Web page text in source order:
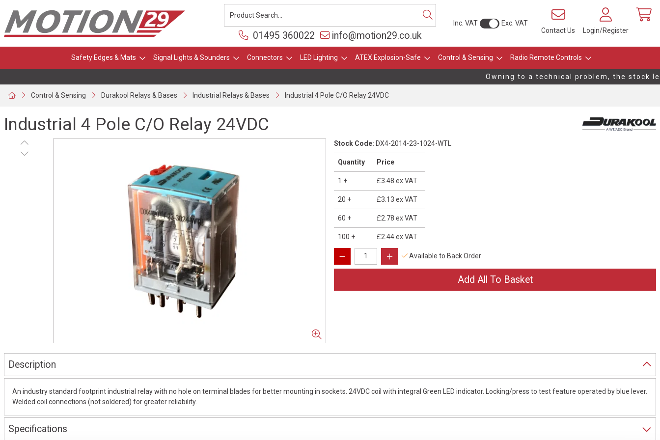
Inc. VAT
Exc. VAT
Contact Us
Login/Register
01495 360022 info@motion29.co.uk
Safety Edges & Mats Signal Lights & Sounders Connectors LED Lighting ATEX Explosion-Safe Control & Sensing Radio Remote Controls
Owning to a technical problem, the stock
Control & Sensing Durakool Relays & Bases Industrial Relays & Bases Industrial 4 Pole C/O Relay 24VDC
Industrial 4 Pole C/O Relay 24VDC
Stock Code: DX4-2014-23-1024-WTL
Quantity Price
1 + £3.48 ex VAT
20 + £3.13 ex VAT
60 + £2.78 ex VAT
100 + £2.44ex VAT
Available to Back Order
Description
An industry standard footprint industrial relay with no hole on terminal blades for better mounting in sockets. 24VDC coil with integral Green LED indicator. Locking/press to test feature operated by blue lever.
Welded coil connections (not soldered) for greater reliability.
Specifications